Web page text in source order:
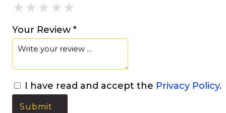
★
★ ★
★ ★ ★
★ ★ ★ ★
★ ★ ★ ★ ★
Your Review *
I have read and accept the Privacy Policy.